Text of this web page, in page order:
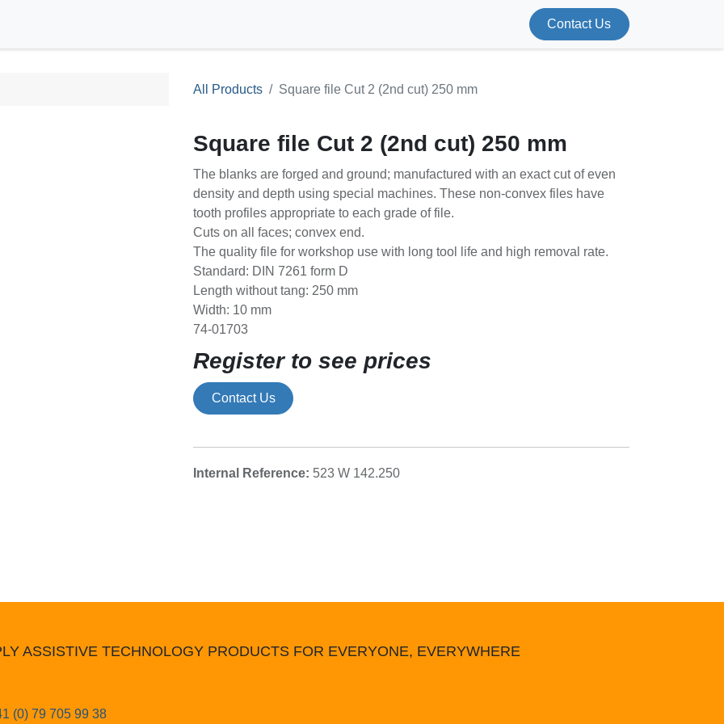
Contact Us
All Products Square file Cut 2 (2nd cut) 250 mm
Square file Cut 2 (2nd cut) 250 mm
The blanks are forged and ground; manufactured with an exact cut of even
density and depth using special machines. These non-convex files have
tooth profiles appropriate to each grade of file.
Cuts on all faces; convex end.
The quality file for workshop use with long tool life and high removal rate.
Standard: DIN 7261 form D
Length without tang: 250 mm
Width: 10 mm
74-01703
Register to see prices
Contact Us
Internal Reference: 523 W 142.250
ASSISTIVE TECHNOLOGY PRODUCTS FOR EVERYONE, EVERYWHERE
(0) 79 705 99 38